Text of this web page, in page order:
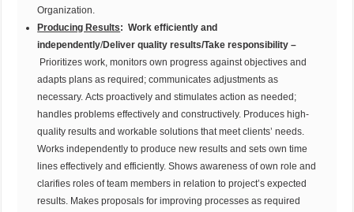
Organization.
Producing Results: Work efficiently and
independently/Deliver quality results/Take responsibility –
Prioritizes work, monitors own progress against objectives and
adapts plans as required; communicates adjustments as
necessary. Acts proactively and stimulates action as needed;
handles problems effectively and constructively. Produces high-
quality results and workable solutions that meet clients’ needs.
Works independently to produce new results and sets own time
lines effectively and efficiently. Shows awareness of own role and
clarifies roles of team members in relation to project’s expected
results. Makes proposals for improving processes as required